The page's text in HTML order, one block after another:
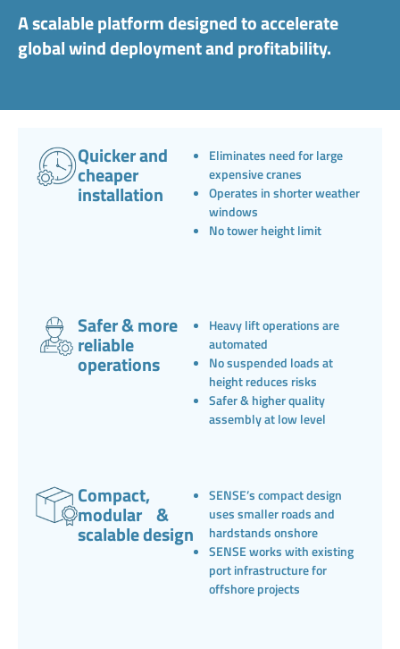
A scalable platform designed to accelerate
global wind deployment and profitability.
Quicker and
cheaper
installation
Eliminates need for large
expensive cranes
Operates in shorter weather
windows
No tower height limit
Safer & more
reliable
operations
Heavy lift operations are
automated
No suspended loads at
height reduces risks
Safer & higher quality
assembly at low level
Compact,
modular &
scalable design
SENSE’s compact design
uses smaller roads and
hardstands onshore
SENSE works with existing
port infrastructure for
offshore projects